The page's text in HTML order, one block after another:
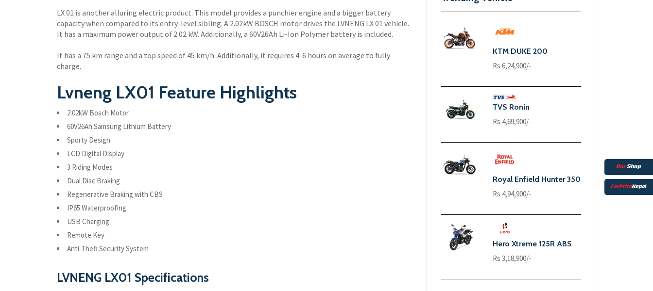
LX 01 is another alluring electric product. This model provides a punchier engine and a bigger battery
capacity when compared to its entry-level sibling. A 2.02kW BOSCH motor drives the LVNENG LX 01 vehicle.
It has a maximum power output of 2.02 kW. Additionally, a 60V26Ah Li-Ion Polymer battery is included.
It has a 75 km range and a top speed of 45 km/h. Additionally, it requires 4-6 hours on average to fully
charge.
Lvneng LX01 Feature Highlights
2.02kW Bosch Motor
60V26Ah Samsung Lithium Battery
Sporty Design
LCD Digital Display
3 Riding Modes
Dual Disc Braking
Regenerative Braking with CBS
IP65 Waterproofing
USB Charging
Remote Key
Anti-Theft Security System
LVNENG LX01 Specifications
KTM DUKE 200
Rs 6,24,900/-
TVS Ronin
Rs 4,69,900/-
Royal Enfield Hunter 350
Rs 4,94,900/-
Hero Xtreme 125R ABS
Rs 3,18,900/-